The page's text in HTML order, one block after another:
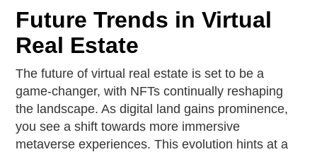
Future Trends in Virtual
Real Estate
The future of virtual real estate is set to be a
game-changer, with NFTs continually reshaping
the landscape. As digital land gains prominence,
you see a shift towards more immersive
metaverse experiences. This evolution hints at a